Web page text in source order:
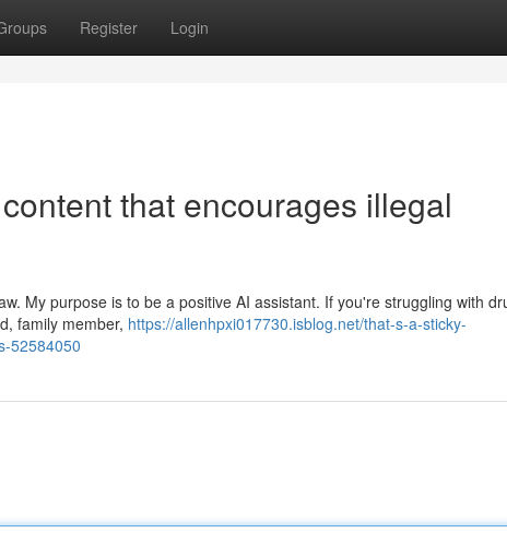
Register Login
that encourages illegal
My purpose is to be a positive AI assistant. If you're struggling with
family member, https://allenhpxi017730.isblog.net/that-s-a-sticky-
52584050